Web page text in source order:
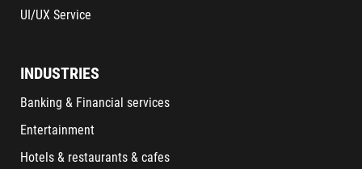
UI/UX Service
INDUSTRIES
Banking & Financial services
Entertainment
Hotels & restaurants & cafes